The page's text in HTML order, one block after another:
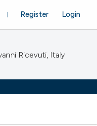
Register Login
Ricevuti, Italy